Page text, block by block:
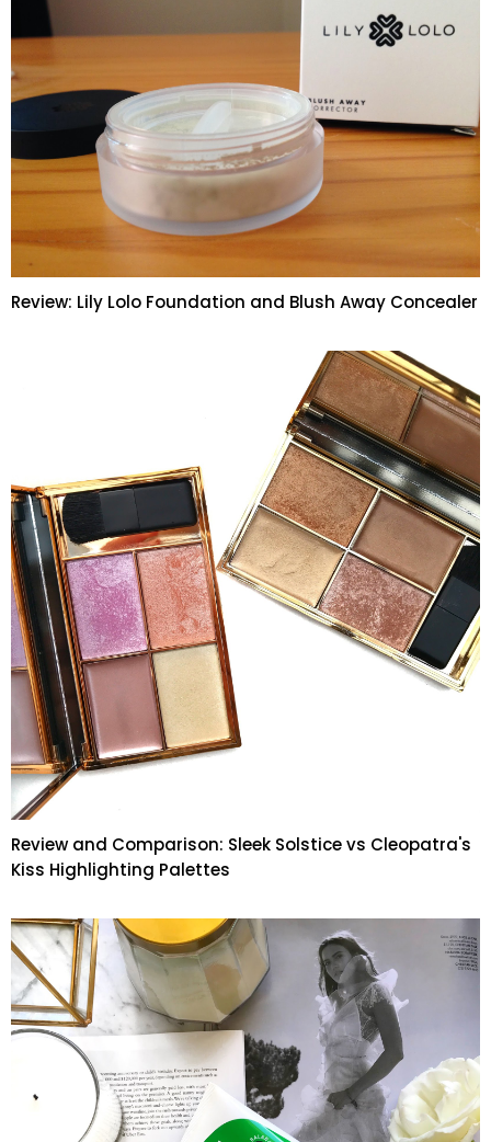
Review: Lily Lolo Foundation and Blush Away Concealer
Review and Comparison: Sleek Solstice vs Cleopatra's
Kiss Highlighting Palettes